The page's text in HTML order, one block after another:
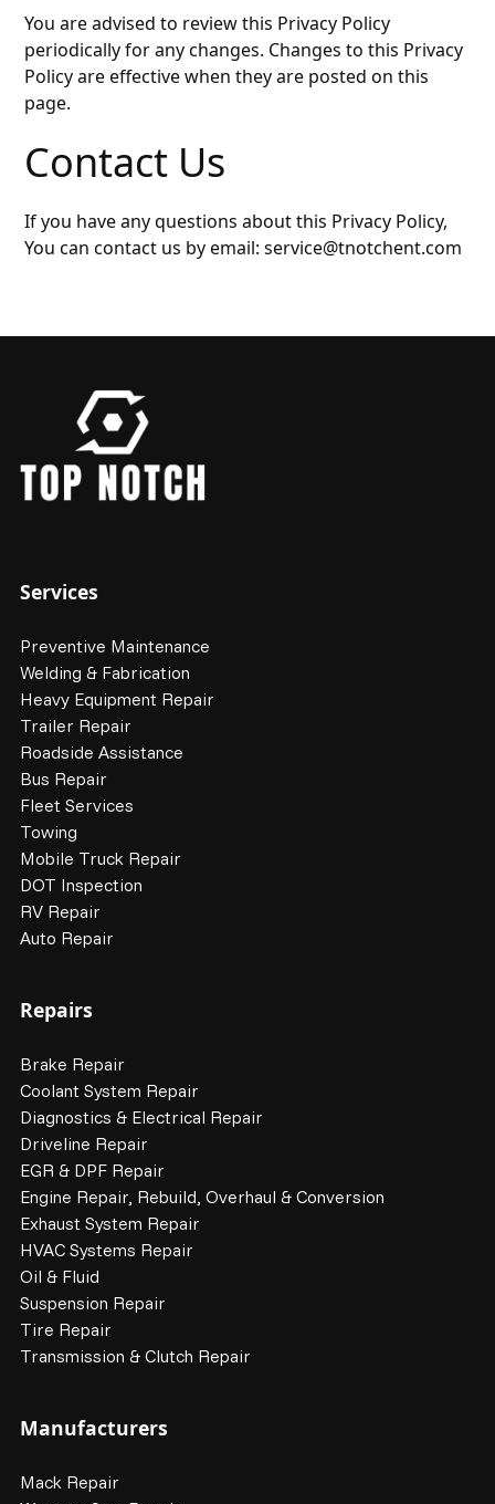
You are advised to review this Privacy Policy
periodically for any changes. Changes to this Privacy
Policy are effective when they are posted on this
page.
Contact Us
If you have any questions about this Privacy Policy,
You can contact us by email:service@tnotchent.com
Services
Preventive Maintenance
Welding & Fabrication
Heavy Equipment Repair
Trailer Repair
Roadside Assistance
Bus Repair
Fleet Services
Towing
Mobile Truck Repair
DOT Inspection
RV Repair
Auto Repair
Repairs
Brake Repair
Coolant System Repair
Diagnostics & Electrical Repair
Driveline Repair
EGR & DPF Repair
Engine Repair, Rebuild, Overhaul & Conversion
Exhaust System Repair
HVAC Systems Repair
Oil & Fluid
Suspension Repair
Tire Repair
Transmission & Clutch Repair
Manufacturers
Mack Repair